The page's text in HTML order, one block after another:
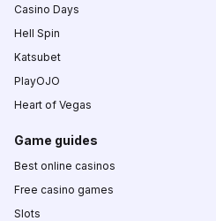
Casino Days
Hell Spin
Katsubet
PlayOJO
Heart of Vegas
Game guides
Best online casinos
Free casino games
Slots